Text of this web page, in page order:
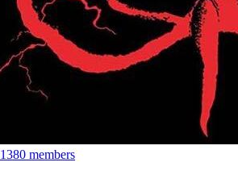
1380 members